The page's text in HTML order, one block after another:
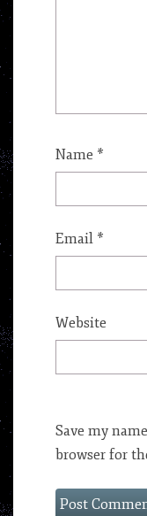
Name *
Email *
Website
Save my
browser for